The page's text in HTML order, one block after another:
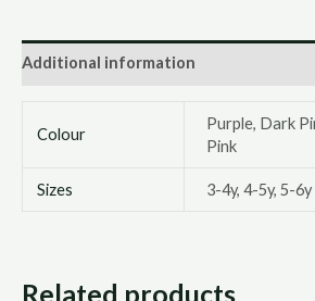
Additional information
Colour
Purple, Dark
Pink
Sizes 3-4y, 4-5y, 5-6y
Related products